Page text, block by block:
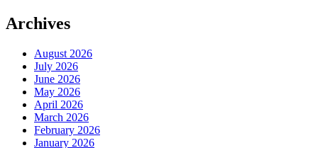
Archives
August 2026
July 2026
June 2026
May 2026
April 2026
March 2026
February 2026
January 2026